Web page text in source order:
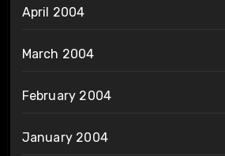
April 2004
March 2004
February 2004
January 2004